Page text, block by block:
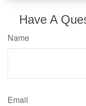
Have A
Name
Email